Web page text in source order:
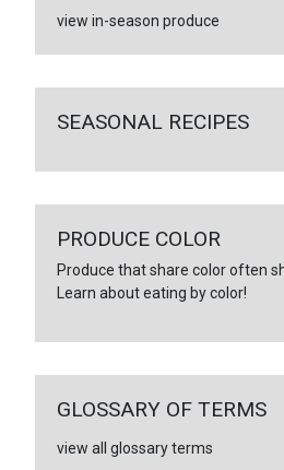
view in-season produce
SEASONAL RECIPES
PRODUCE COLOR
Produce that share color often
Learn about eating by color!
GLOSSARY OF TERMS
view all glossary terms